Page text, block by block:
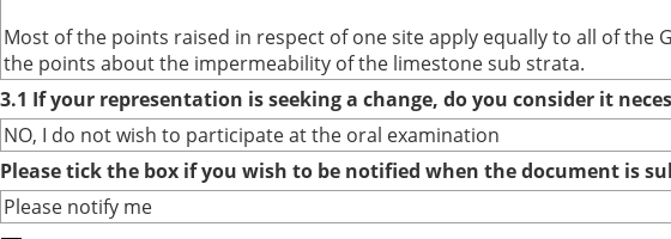
Most of the points raised in respect of one site apply equally to all of
the points about the impermeability of the limestone sub strata.
3.1 If your representation is seeking a change, do you consider it
NO, I do not wish to participate at the oral examination
Please tick the box if you wish to be notified when the document is
Please notify me